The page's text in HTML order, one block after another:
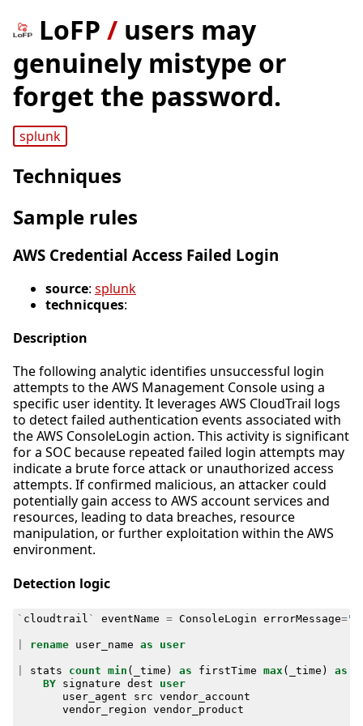
LoFP / users may
genuinely mistype or
forget the password.
splunk
Techniques
Sample rules
AWS Credential Access Failed Login
source: splunk
technicques:
Description
The following analytic identifies unsuccessful login
attempts to the AWS Management Console using a
specific user identity. It leverages AWS CloudTrail logs
to detect failed authentication events associated with
the AWS ConsoleLogin action. This activity is significant
for a SOC because repeated failed login attempts may
indicate a brute force attack or unauthorized access
attempts. If confirmed malicious, an attacker could
potentially gain access to AWS account services and
resources, leading to data breaches, resource
manipulation, or further exploitation within the AWS
environment.
Detection logic
` cloudtrail ` eventName = ConsoleLogin errorMessage=
rename user_name as user
stats count min ( _time ) as firstTime max ( _time ) as
BY
signature dest
user
user_agent
src vendor_account
vendor_region vendor_product